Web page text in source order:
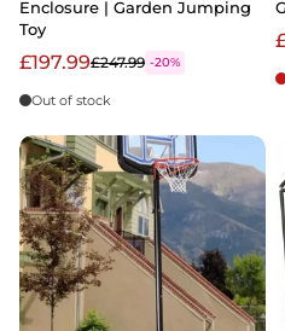
Enclosure | Garden Jumping
Toy
£197.99£247.99 -20%
Out of stock